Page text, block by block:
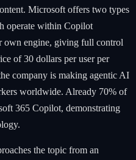
Microsoft offers two types
operate within Copilot
own engine, giving full control
of 30 dollars per user per
company is making agentic AI
worldwide. Already 70% of
365 Copilot, demonstrating
the topic from an